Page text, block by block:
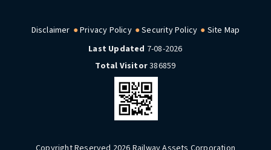
Disclaimer Privacy Policy Security Policy
Site Map
Last Updated 7-08-2026
Total Visitor386859